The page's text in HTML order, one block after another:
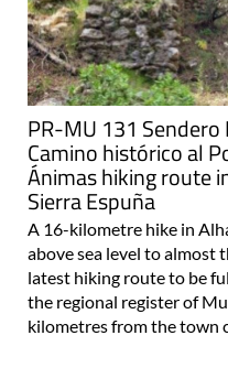
PR-MU 131
Camino histórico al
Ánimas hiking route
Sierra Espuña
A 16-kilometre hike in
above sea level to almost
latest hiking route to be
the regional register of
kilometres from the town